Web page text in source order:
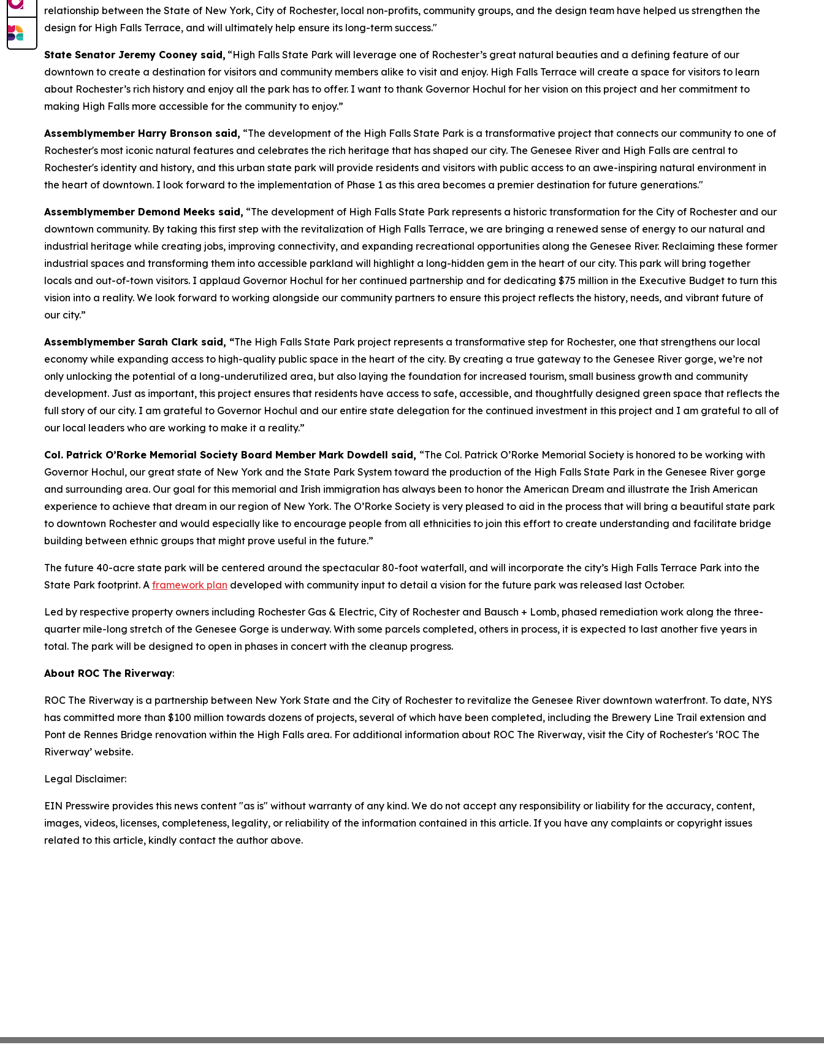
relationship between the State of New York, City of Rochester, local non-profits, community groups, and the design team have helped us strengthen the
design for High Falls Terrace, and will ultimately help ensure its long-term success."
State Senator Jeremy Cooney said, “High Falls State Park will leverage one of Rochester’s great natural beauties and a defining feature of our
downtown to create a destination for visitors and community members alike to visit and enjoy. High Falls Terrace will create a space for visitors to learn
about Rochester’s rich history and enjoy all the park has to offer. I want to thank Governor Hochul for her vision on this project and her commitment to
making High Falls more accessible for the community to enjoy.”
Assemblymember Harry Bronson said, “The development of the High Falls State Park is a transformative project that connects our community to one of
Rochester's most iconic natural features and celebrates the rich heritage that has shaped our city. The Genesee River and High Falls are central to
Rochester's identity and history, and this urban state park will provide residents and visitors with public access to an awe-inspiring natural environment in
the heart of downtown. I look forward to the implementation of Phase 1 as this area becomes a premier destination for future generations."
Assemblymember Demond Meeks said, “The development of High Falls State Park represents a historic transformation for the City of Rochester and our
downtown community. By taking this first step with the revitalization of High Falls Terrace, we are bringing a renewed sense of energy to our natural and
industrial heritage while creating jobs, improving connectivity, and expanding recreational opportunities along the Genesee River. Reclaiming these former
industrial spaces and transforming them into accessible parkland will highlight a long-hidden gem in the heart of our city. This park will bring together
locals and out-of-town visitors. I applaud Governor Hochul for her continued partnership and for dedicating $75 million in the Executive Budget to turn this
vision into a reality. We look forward to working alongside our community partners to ensure this project reflects the history, needs, and vibrant future of
our city.”
Assemblymember Sarah Clark said, “The High Falls State Park project represents a transformative step for Rochester, one that strengthens our local
economy while expanding access to high-quality public space in the heart of the city. By creating a true gateway to the Genesee River gorge, we’re not
only unlocking the potential of a long-underutilized area, but also laying the foundation for increased tourism, small business growth and community
development. Just as important, this project ensures that residents have access to safe, accessible, and thoughtfully designed green space that reflects the
full story of our city. I am grateful to Governor Hochul and our entire state delegation for the continued investment in this project and I am grateful to all of
our local leaders who are working to make it a reality.”
Col. Patrick O’Rorke Memorial Society Board Member Mark Dowdell said, “The Col. Patrick O’Rorke Memorial Society is honored to be working with
Governor Hochul, our great state of New York and the State Park System toward the production of the High Falls State Park in the Genesee River gorge
and surrounding area. Our goal for this memorial and Irish immigration has always been to honor the American Dream and illustrate the Irish American
experience to achieve that dream in our region of New York. The O’Rorke Society is very pleased to aid in the process that will bring a beautiful state park
to downtown Rochester and would especially like to encourage people from all ethnicities to join this effort to create understanding and facilitate bridge
building between ethnic groups that might prove useful in the future.”
The future 40-acre state park will be centered around the spectacular 80-foot waterfall, and will incorporate the city’s High Falls Terrace Park into the
State Park footprint. A framework plan developed with community input to detail a vision for the future park was released last October.
Led by respective property owners including Rochester Gas & Electric, City of Rochester and Bausch + Lomb, phased remediation work along the three-
quarter mile-long stretch of the Genesee Gorge is underway. With some parcels completed, others in process, it is expected to last another five years in
total. The park will be designed to open in phases in concert with the cleanup progress.
About ROC The Riverway:
ROC The Riverway is a partnership between New York State and the City of Rochester to revitalize the Genesee River downtown waterfront. To date, NYS
has committed more than $100 million towards dozens of projects, several of which have been completed, including the Brewery Line Trail extension and
Pont de Rennes Bridge renovation within the High Falls area. For additional information about ROC The Riverway, visit the City of Rochester's ‘ROC The
Riverway’ website.
Legal Disclaimer:
EIN Presswire provides this news content "as is" without warranty of any kind. We do not accept any responsibility or liability for the accuracy, content,
images, videos, licenses, completeness, legality, or reliability of the information contained in this article. If you have any complaints or copyright issues
related to this article, kindly contact the author above.